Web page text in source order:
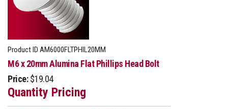
Product ID AM6000FLTPHIL20MM
M6 x 20mm Alumina Flat Phillips Head Bolt
Price: $19.04
Quantity Pricing